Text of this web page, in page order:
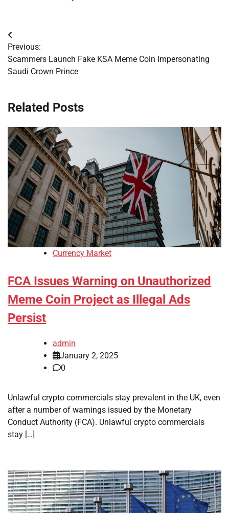
Post
navigation
Previous:
Scammers Launch Fake KSA Meme Coin Impersonating
Saudi Crown Prince
Related Posts
Currency Market
FCA Issues Warning on Unauthorized
Meme Coin Project as Illegal Ads
Persist
admin
January 2, 2025
0
Unlawful crypto commercials stay prevalent in the UK, even
after a number of warnings issued by the Monetary
Conduct Authority (FCA). Unlawful crypto commercials
stay […]